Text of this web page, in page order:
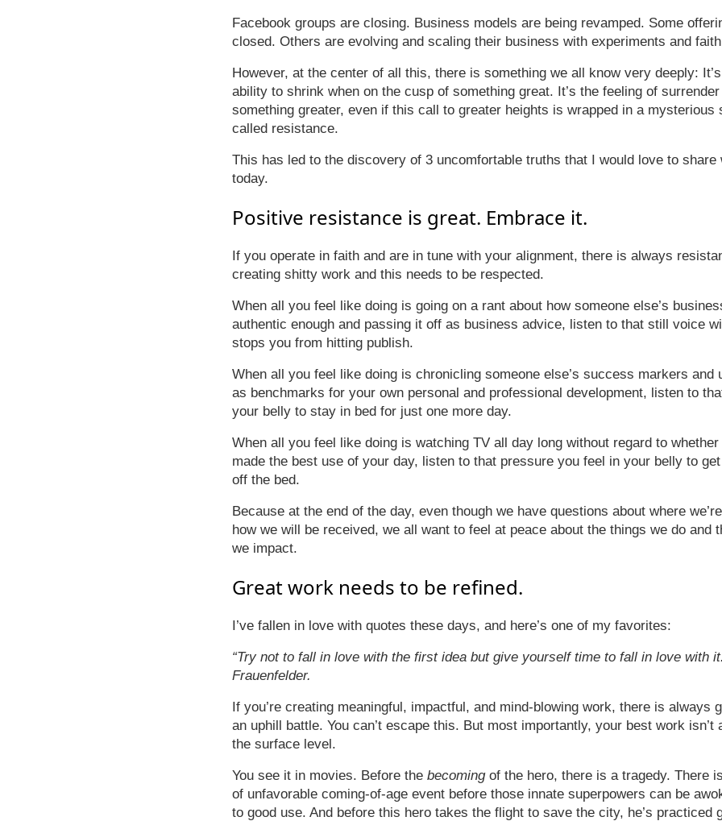
Facebook groups are closing. Business models are being revamped. Some
closed. Others are evolving and scaling their business with experiments and
However, at the center of all this, there is something we all know very deeply:
ability to shrink when on the cusp of something great. It’s the feeling of
something greater, even if this call to greater heights is wrapped in a mysterious
called resistance.
This has led to the discovery of 3 uncomfortable truths that I would love to share
today.
Positive resistance is great. Embrace it.
If you operate in faith and are in tune with your alignment, there is always
creating shitty work and this needs to be respected.
When all you feel like doing is going on a rant about how someone else’s
authentic enough and passing it off as business advice, listen to that still voice
stops you from hitting publish.
When all you feel like doing is chronicling someone else’s success markers and
as benchmarks for your own personal and professional development, listen to
your belly to stay in bed for just one more day.
When all you feel like doing is watching TV all day long without regard to whether
made the best use of your day, listen to that pressure you feel in your belly to
off the bed.
Because at the end of the day, even though we have questions about where
how we will be received, we all want to feel at peace about the things we do and
we impact.
Great work needs to be refined.
I’ve fallen in love with quotes these days, and here’s one of my favorites:
“Try not to fall in love with the first idea but give yourself time to fall in love with
Frauenfelder.
If you’re creating meaningful, impactful, and mind-blowing work, there is always
an uphill battle. You can’t escape this. But most importantly, your best work isn’t
the surface level.
You see it in movies. Before the becoming of the hero, there is a tragedy. There
of unfavorable coming-of-age event before those innate superpowers can be
to good use. And before this hero takes the flight to save the city, he’s practiced